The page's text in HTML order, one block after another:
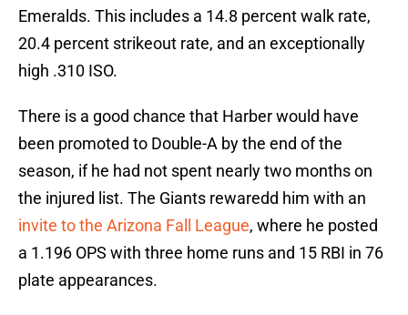
Emeralds. This includes a 14.8 percent walk rate,
20.4 percent strikeout rate, and an exceptionally
high .310 ISO.
There is a good chance that Harber would have
been promoted to Double-A by the end of the
season, if he had not spent nearly two months on
the injured list. The Giants rewaredd him with an
invite to the Arizona Fall League, where he posted
a 1.196 OPS with three home runs and 15 RBI in 76
plate appearances.